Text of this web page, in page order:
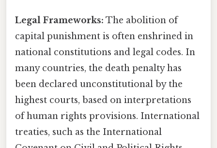
Legal Frameworks: The abolition of
capital punishment is often enshrined in
national constitutions and legal codes. In
many countries, the death penalty has
been declared unconstitutional by the
highest courts, based on interpretations
of human rights provisions. International
treaties, such as the International